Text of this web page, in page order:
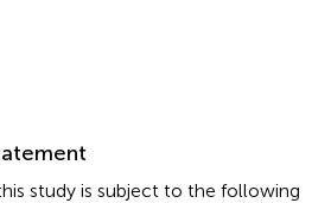
study is subject to the following